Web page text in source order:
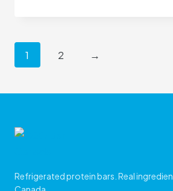
1 2 →
Refrigerated protein bars. Real